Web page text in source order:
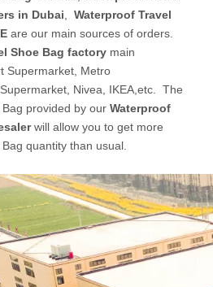
in Dubai
Waterproof Travel
are our main sources of orders.
Shoe Bag factory main
Supermarket, Metro
Nivea, IKEA,etc. The
provided by our Waterproof
will allow you to get more
quantity than usual.